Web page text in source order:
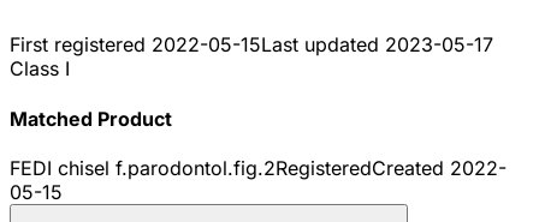
First registered 2022-05-15Last updated 2023-05-17
Class I
Matched Product
FEDI chisel f.parodontol.fig.2RegisteredCreated 2022-
05-15